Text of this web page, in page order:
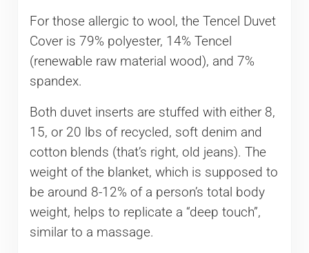
For those allergic to wool, the Tencel Duvet
Cover is 79% polyester, 14% Tencel
(renewable raw material wood), and 7%
spandex.
Both duvet inserts are stuffed with either 8,
15, or 20 lbs of recycled, soft denim and
cotton blends (that’s right, old jeans). The
weight of the blanket, which is supposed to
be around 8-12% of a person’s total body
weight, helps to replicate a “deep touch”,
similar to a massage.